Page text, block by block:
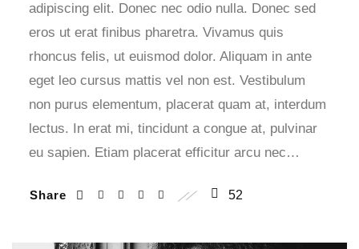
adipiscing elit. Donec nec odio nulla. Donec sed
eros ut erat finibus pharetra. Vivamus quis
rhoncus felis, ut euismod dolor. Aliquam in ante
eget leo cursus mattis vel non est. Vestibulum
non purus elementum, placerat quam at, interdum
lectus. In erat mi, tincidunt a congue at, pulvinar
eu sapien. Etiam placerat efficitur arcu nec…
Share 52